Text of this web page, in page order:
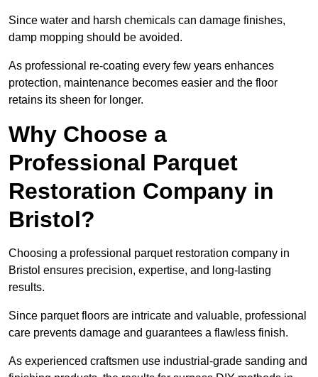
Since water and harsh chemicals can damage finishes,
damp mopping should be avoided.
As professional re-coating every few years enhances
protection, maintenance becomes easier and the floor
retains its sheen for longer.
Why Choose a
Professional Parquet
Restoration Company in
Bristol?
Choosing a professional parquet restoration company in
Bristol ensures precision, expertise, and long-lasting
results.
Since parquet floors are intricate and valuable, professional
care prevents damage and guarantees a flawless finish.
As experienced craftsmen use industrial-grade sanding and